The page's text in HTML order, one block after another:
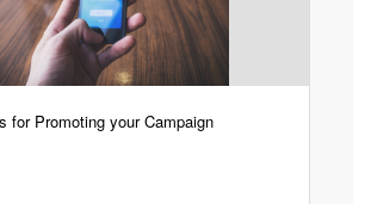
for Promoting your Campaign